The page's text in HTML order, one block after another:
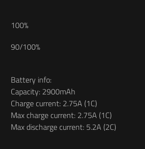
100%
90/100%
Battery info:
Capacity: 2900mAh
Charge current: 2.75A (1C)
Max charge current: 2.75A (1C)
Max discharge current: 5.2A (2C)